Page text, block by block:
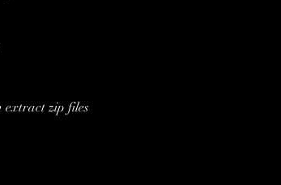
extract zip files